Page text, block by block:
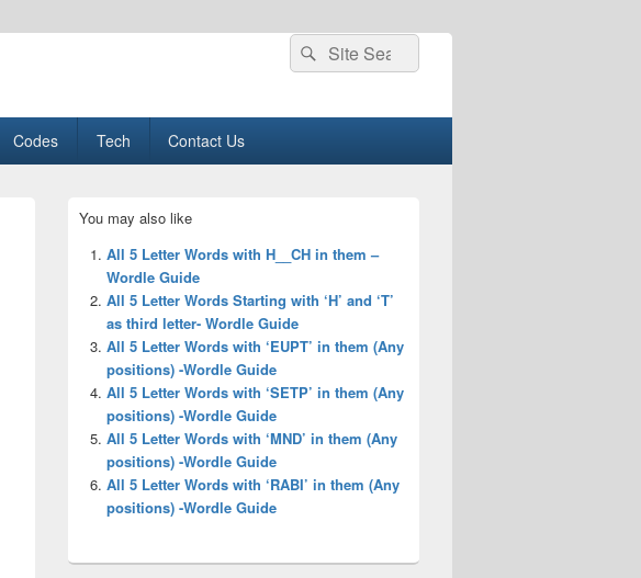
Search
for:
Search
Codes Tech Contact Us
Sidebar
Widget
Area
You may also like
All 5 Letter Words with H__CH in them –
Wordle Guide
All 5 Letter Words Starting with ‘H’ and ‘T’
as third letter- Wordle Guide
All 5 Letter Words with ‘EUPT’ in them (Any
positions) -Wordle Guide
All 5 Letter Words with ‘SETP’ in them (Any
positions) -Wordle Guide
All 5 Letter Words with ‘MND’ in them (Any
positions) -Wordle Guide
All 5 Letter Words with ‘RABI’ in them (Any
positions) -Wordle Guide